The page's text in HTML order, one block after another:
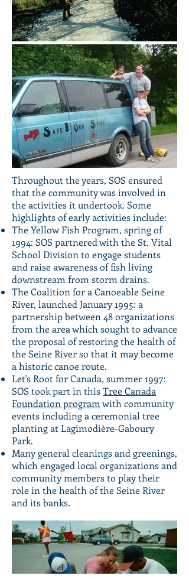
Throughout the years, SOS ensured
that the community was involved in
the activities it undertook. Some
highlights of early activities include:
The Yellow Fish Program, spring of
1994: SOS partnered with the St. Vital
School Division to engage students
and raise awareness of fish living
downstream from storm drains.
The Coalition for a Canoeable Seine
River, launched January 1995: a
partnership between 48 organizations
from the area which sought to advance
the proposal of restoring the health of
the Seine River so that it may become
a historic canoe route.
Let's Root for Canada, summer 1997:
SOS took part in thisTree Canada
Foundation programwith community
events including a ceremonial tree
planting at Lagimodière-Gaboury
Park.
Many general cleanings and greenings,
which engaged local organizations and
community members to play their
role in the health of the Seine River
and its banks.